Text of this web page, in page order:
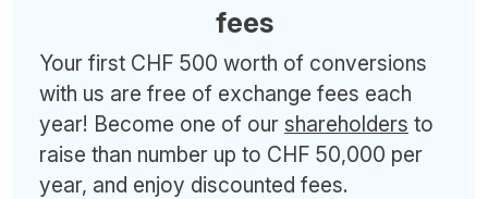
fees
Your first CHF 500 worth of conversions
with us are free of exchange fees each
year! Become one of our shareholders to
raise than number up to CHF 50,000 per
year, and enjoy discounted fees.